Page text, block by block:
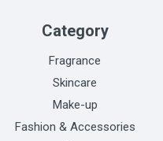
Category
Fragrance
Skincare
Make-up
Fashion & Accessories